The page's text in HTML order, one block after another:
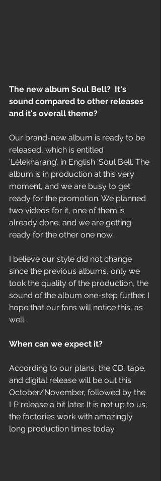
The new album Soul Bell?  It's
sound compared to other releases
and it's overall theme?
Our brand-new album is ready to be
released, which is entitled
’Lélekharang’, in English ’Soul Bell’. The
album is in production at this very
moment, and we are busy to get
ready for the promotion. We planned
two videos for it, one of them is
already done, and we are getting
ready for the other one now.
I believe our style did not change
since the previous albums, only we
took the quality of the production, the
sound of the album one-step further. I
hope that our fans will notice this, as
well.
When can we expect it?
According to our plans, the CD, tape,
and digital release will be out this
October/November, followed by the
LP release a bit later. It is not up to us;
the factories work with amazingly
long production times today.